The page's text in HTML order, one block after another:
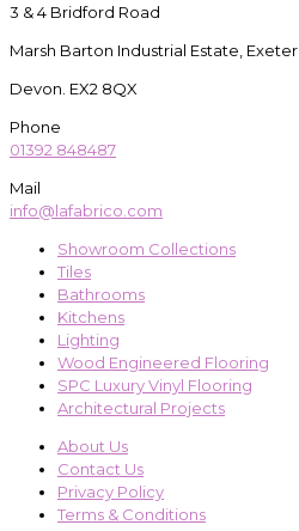
3 & 4 Bridford Road
Marsh Barton Industrial Estate, Exeter
Devon. EX2 8QX
Phone
01392 848487
Mail
info@lafabrico.com
Showroom Collections
Tiles
Bathrooms
Kitchens
Lighting
Wood Engineered Flooring
SPC Luxury Vinyl Flooring
Architectural Projects
About Us
Contact Us
Privacy Policy
Terms & Conditions